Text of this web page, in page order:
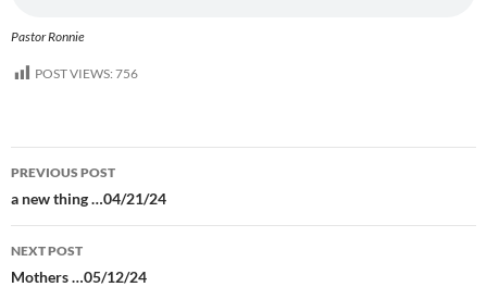
Pastor Ronnie
POST VIEWS: 756
Post
navigation
PREVIOUS POST
a new thing …04/21/24
NEXT POST
Mothers …05/12/24